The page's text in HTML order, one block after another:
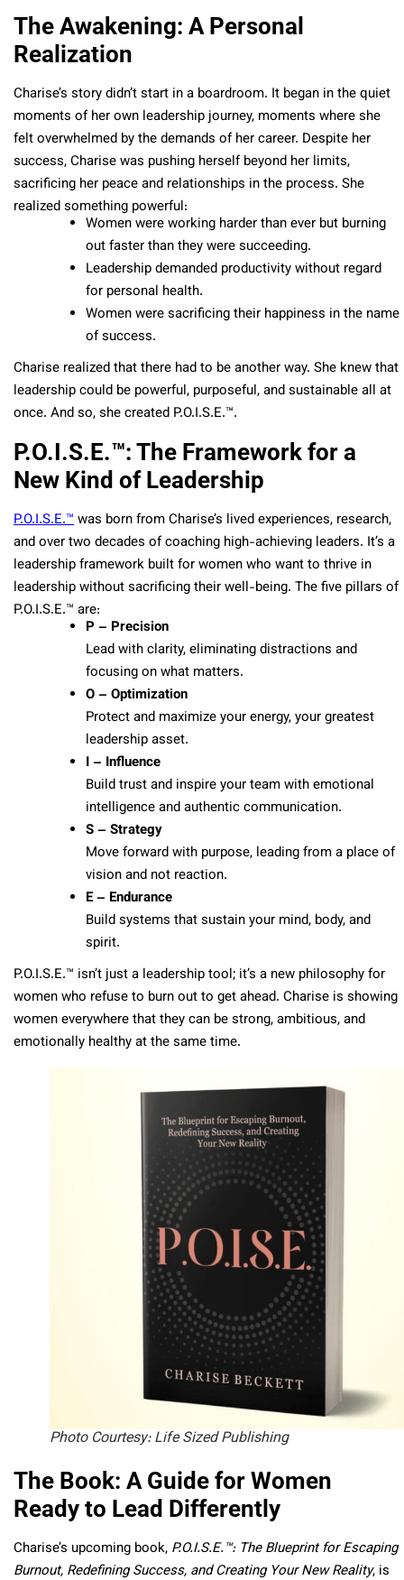
The Awakening: A Personal
Realization
Charise’s story didn’t start in a boardroom. It began in the quiet
moments of her own leadership journey, moments where she
felt overwhelmed by the demands of her career. Despite her
success, Charise was pushing herself beyond her limits,
sacrificing her peace and relationships in the process. She
realized something powerful:
Women were working harder than ever but burning
out faster than they were succeeding.
Leadership demanded productivity without regard
for personal health.
Women were sacrificing their happiness in the name
of success.
Charise realized that there had to be another way. She knew that
leadership could be powerful, purposeful, and sustainable all at
once. And so, she created P.O.I.S.E.™.
P.O.I.S.E.™: The Framework for a
New Kind of Leadership
P.O.I.S.E.™was born from Charise’s lived experiences, research,
and over two decades of coaching high-achieving leaders. It’s a
leadership framework built for women who want to thrive in
leadership without sacrificing their well-being. The five pillars of
P.O.I.S.E.™ are:
P – Precision
Lead with clarity, eliminating distractions and
focusing on what matters.
O – Optimization
Protect and maximize your energy, your greatest
leadership asset.
I – Influence
Build trust and inspire your team with emotional
intelligence and authentic communication.
S – Strategy
Move forward with purpose, leading from a place of
vision and not reaction.
E – Endurance
Build systems that sustain your mind, body, and
spirit.
P.O.I.S.E.™ isn’t just a leadership tool; it’s a new philosophy for
women who refuse to burn out to get ahead. Charise is showing
women everywhere that they can be strong, ambitious, and
emotionally healthy at the same time.
Photo Courtesy: Life Sized Publishing
The Book: A Guide for Women
Ready to Lead Differently
Charise’s upcoming book, P.O.I.S.E.™: The Blueprint for Escaping
Burnout, Redefining Success, and Creating Your New Reality, is